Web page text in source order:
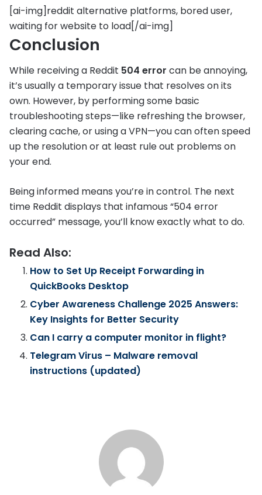
[ai-img]reddit alternative platforms, bored user,
waiting for website to load[/ai-img]
Conclusion
While receiving a Reddit 504 error can be annoying,
it’s usually a temporary issue that resolves on its
own. However, by performing some basic
troubleshooting steps—like refreshing the browser,
clearing cache, or using a VPN—you can often speed
up the resolution or at least rule out problems on
your end.
Being informed means you’re in control. The next
time Reddit displays that infamous “504 error
occurred” message, you’ll know exactly what to do.
Read Also:
How to Set Up Receipt Forwarding in
QuickBooks Desktop
Cyber Awareness Challenge 2025 Answers:
Key Insights for Better Security
Can I carry a computer monitor in flight?
Telegram Virus – Malware removal
instructions (updated)